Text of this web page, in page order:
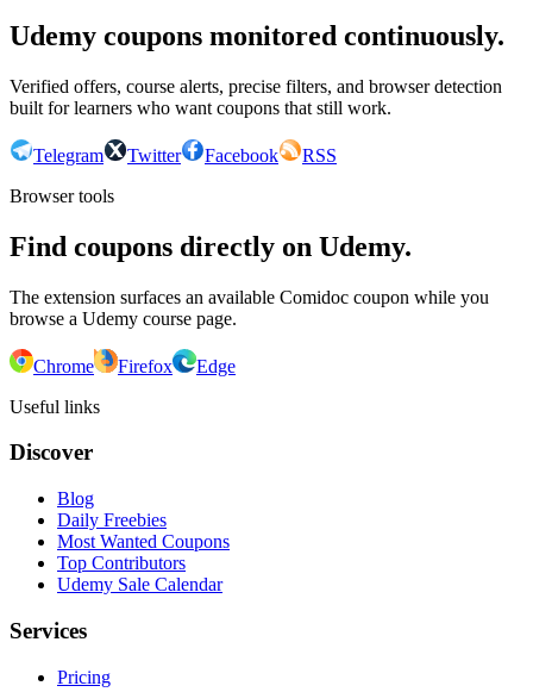
Udemy coupons monitored continuously.
Verified offers, course alerts, precise filters, and browser detection
built for learners who want coupons that still work.
Telegram Twitter Facebook
RSS
Browser tools
Find coupons directly on Udemy.
The extension surfaces an available Comidoc coupon while you
browse a Udemy course page.
Chrome Firefox
Edge
Useful links
Discover
Blog
Daily Freebies
Most Wanted Coupons
Top Contributors
Udemy Sale Calendar
Services
Pricing